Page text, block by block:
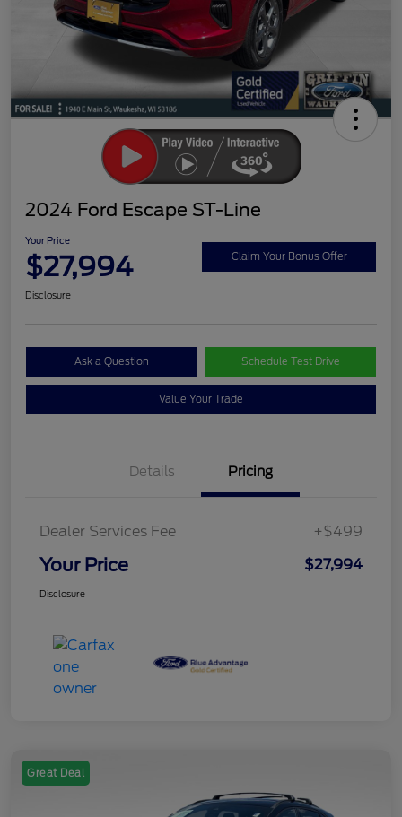
2024 Ford Escape ST-Line
Your Price
$27,994 Claim Your Bonus Offer
Disclosure
Ask a Question Schedule Test Drive
Value Your Trade
Details Pricing
Dealer Services Fee +$499
Your Price $27,994
Disclosure
Great Deal